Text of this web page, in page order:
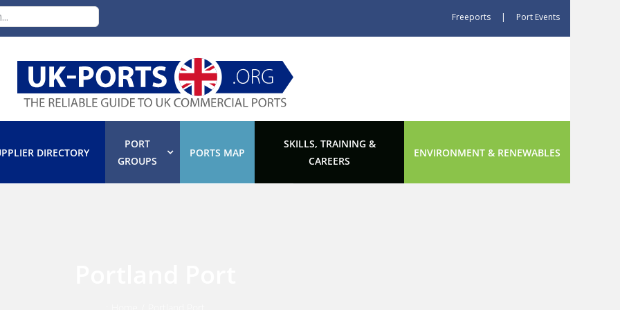
Freeports | Port Events
DIRECTORY
PORT
GROUPS
PORTS MAP
SKILLS, TRAINING &
CAREERS
ENVIRONMENT & RENEWABLES